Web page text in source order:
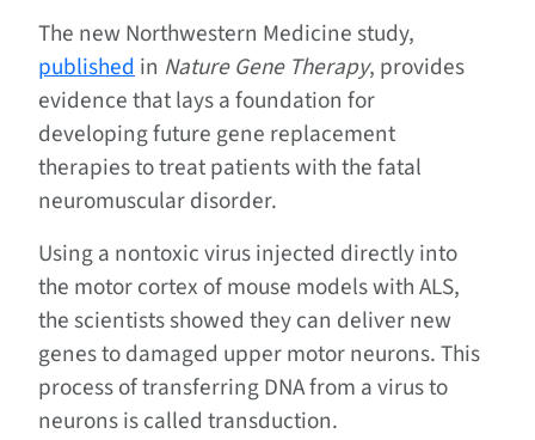
The new Northwestern Medicine study,
publishedin Nature Gene Therapy, provides
evidence that lays a foundation for
developing future gene replacement
therapies to treat patients with the fatal
neuromuscular disorder.
Using a nontoxic virus injected directly into
the motor cortex of mouse models with ALS,
the scientists showed they can deliver new
genes to damaged upper motor neurons. This
process of transferring DNA from a virus to
neurons is called transduction.